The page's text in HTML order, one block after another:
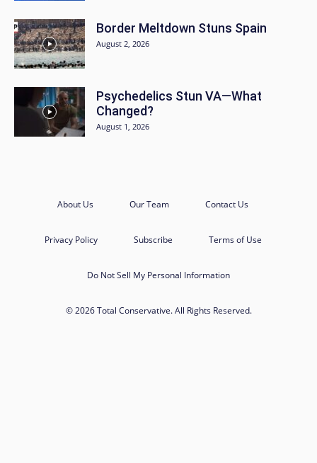
Border Meltdown Stuns Spain
August 2, 2026
Psychedelics Stun VA—What
Changed?
August 1, 2026
About Us Our Team Contact Us
Privacy Policy Subscribe Terms of Use
Do Not Sell My Personal Information
© 2026 Total Conservative. All Rights Reserved.